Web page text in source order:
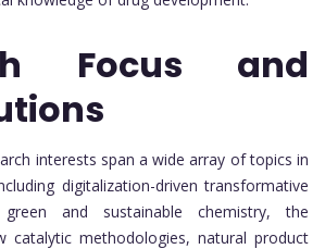
Focus and
interests span a wide array of topics in
digitalization-driven transformative
and sustainable chemistry, the
catalytic methodologies, natural product